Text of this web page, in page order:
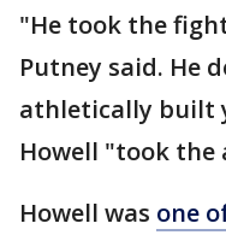
"He took the
Putney said. He
athletically built
Howell "took the
Howell was one